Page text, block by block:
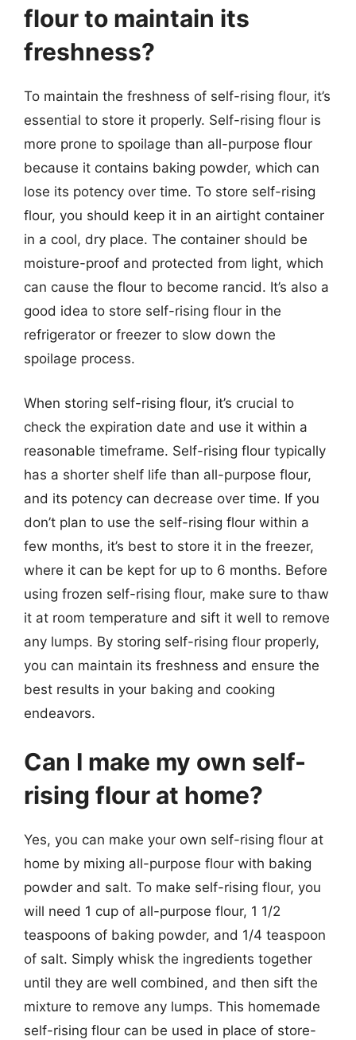
flour to maintain its
freshness?
To maintain the freshness of self-rising flour, it’s
essential to store it properly. Self-rising flour is
more prone to spoilage than all-purpose flour
because it contains baking powder, which can
lose its potency over time. To store self-rising
flour, you should keep it in an airtight container
in a cool, dry place. The container should be
moisture-proof and protected from light, which
can cause the flour to become rancid. It’s also a
good idea to store self-rising flour in the
refrigerator or freezer to slow down the
spoilage process.
When storing self-rising flour, it’s crucial to
check the expiration date and use it within a
reasonable timeframe. Self-rising flour typically
has a shorter shelf life than all-purpose flour,
and its potency can decrease over time. If you
don’t plan to use the self-rising flour within a
few months, it’s best to store it in the freezer,
where it can be kept for up to 6 months. Before
using frozen self-rising flour, make sure to thaw
it at room temperature and sift it well to remove
any lumps. By storing self-rising flour properly,
you can maintain its freshness and ensure the
best results in your baking and cooking
endeavors.
Can I make my own self-
rising flour at home?
Yes, you can make your own self-rising flour at
home by mixing all-purpose flour with baking
powder and salt. To make self-rising flour, you
will need 1 cup of all-purpose flour, 1 1/2
teaspoons of baking powder, and 1/4 teaspoon
of salt. Simply whisk the ingredients together
until they are well combined, and then sift the
mixture to remove any lumps. This homemade
self-rising flour can be used in place of store-